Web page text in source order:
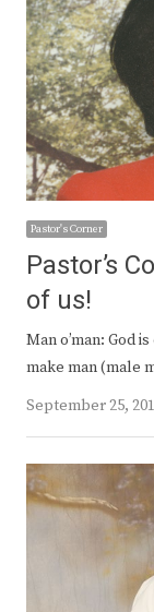
Pastor's Corner
Pastor’s
of us!
Man o’man: God
make man (male
September 25,